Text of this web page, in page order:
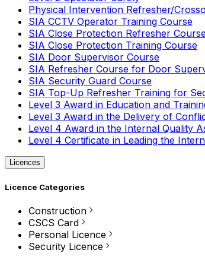
Physical Intervention Refresher/
SIA CCTV Operator Training Course
SIA Close Protection Refresher
SIA Close Protection Training Course
SIA Door Supervisor Course
SIA Refresher Course for Door
SIA Security Guard Course
SIA Top-Up Refresher Training for
Level 3 Award in Education and
Level 3 Award in the Delivery of
Level 4 Award in the Internal Quality
Level 4 Certificate in Leading the
Licences
Licence Categories
Construction
CSCS Card
Personal Licence
Security Licence